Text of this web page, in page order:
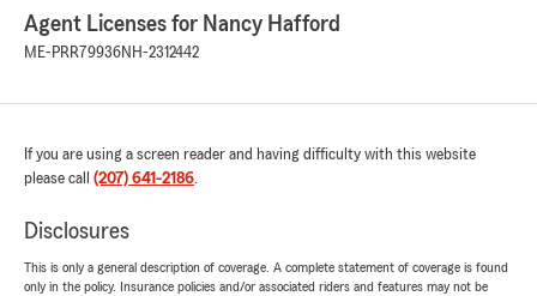
Agent Licenses for Nancy Hafford
ME-PRR79936NH-2312442
If you are using a screen reader and having difficulty with this website
please call (207) 641-2186.
Disclosures
This is only a general description of coverage. A complete statement of coverage is found
only in the policy. Insurance policies and/or associated riders and features may not be